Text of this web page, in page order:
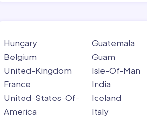
Hungary
Belgium
United-Kingdom
France
United-States-Of-
America
Guatemala
Guam
Isle-Of-Man
India
Iceland
Italy